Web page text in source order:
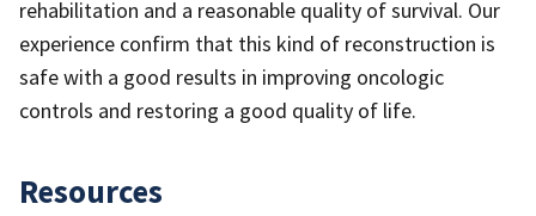
rehabilitation and a reasonable quality of survival. Our
experience confirm that this kind of reconstruction is
safe with a good results in improving oncologic
controls and restoring a good quality of life.
Resources